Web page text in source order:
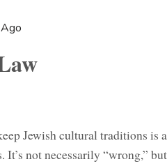
Jewish cultural traditions is
It’s not necessarily “wrong,”